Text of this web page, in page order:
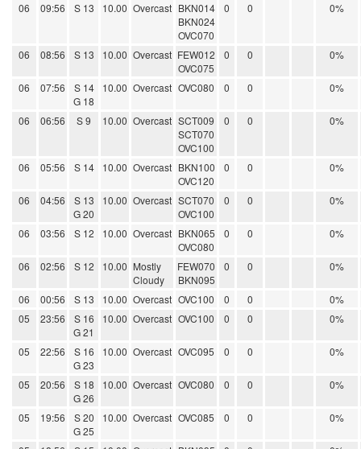
06 09:56 S 13 10.00 Overcast BKN014
BKN024
OVC070
0 0 0%
06 08:56 S 13 10.00 Overcast FEW012
OVC075
0 0 0%
06 07:56
S 14
G 18
10.00 Overcast OVC080 0 0 0%
06 06:56 S 9 10.00 Overcast SCT009
SCT070
OVC100
0 0 0%
06 05:56 S 14 10.00 Overcast BKN100
OVC120
0 0 0%
06 04:56
S 13
G 20
10.00 Overcast SCT070
OVC100
0 0 0%
06 03:56 S 12 10.00 Overcast BKN065
OVC080
0 0 0%
06 02:56 S 12 10.00 Mostly
Cloudy
FEW070
BKN095
0 0 0%
06 00:56 S 13 10.00 Overcast OVC100 0 0
0%
05
23:56
S 16
G 21
10.00 Overcast OVC100 0 0 0%
05 22:56
S 16
G 23
10.00 Overcast OVC095 0 0 0%
05 20:56
S 18
G 26
10.00 Overcast OVC080 0 0 0%
05 19:56
S 20
G 25
10.00 Overcast OVC085 0 0 0%